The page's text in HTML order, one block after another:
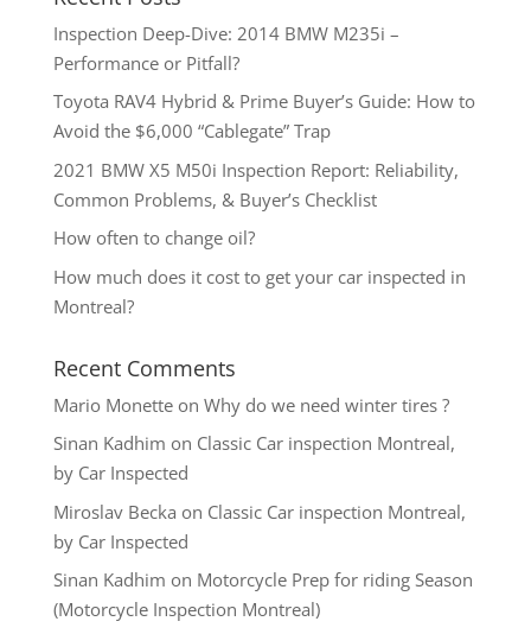
Inspection Deep-Dive: 2014 BMW M235i –
Performance or Pitfall?
Toyota RAV4 Hybrid & Prime Buyer’s Guide: How to
Avoid the $6,000 “Cablegate” Trap
2021 BMW X5 M50i Inspection Report: Reliability,
Common Problems, & Buyer’s Checklist
How often to change oil?
How much does it cost to get your car inspected in
Montreal?
Recent Comments
Mario Monetteon Why do we need winter tires ?
Sinan Kadhim on Classic Car inspection Montreal,
by Car Inspected
Miroslav Becka on Classic Car inspection Montreal,
by Car Inspected
Sinan Kadhim on Motorcycle Prep for riding Season
(Motorcycle Inspection Montreal)